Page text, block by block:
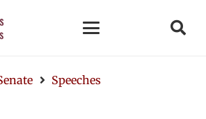
Speeches